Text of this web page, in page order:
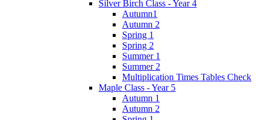
Silver Birch Class - Year 4
Autumn1
Autumn 2
Spring 1
Spring 2
Summer 1
Summer 2
Multiplication Times Tables Check
Maple Class - Year 5
Autumn 1
Autumn 2